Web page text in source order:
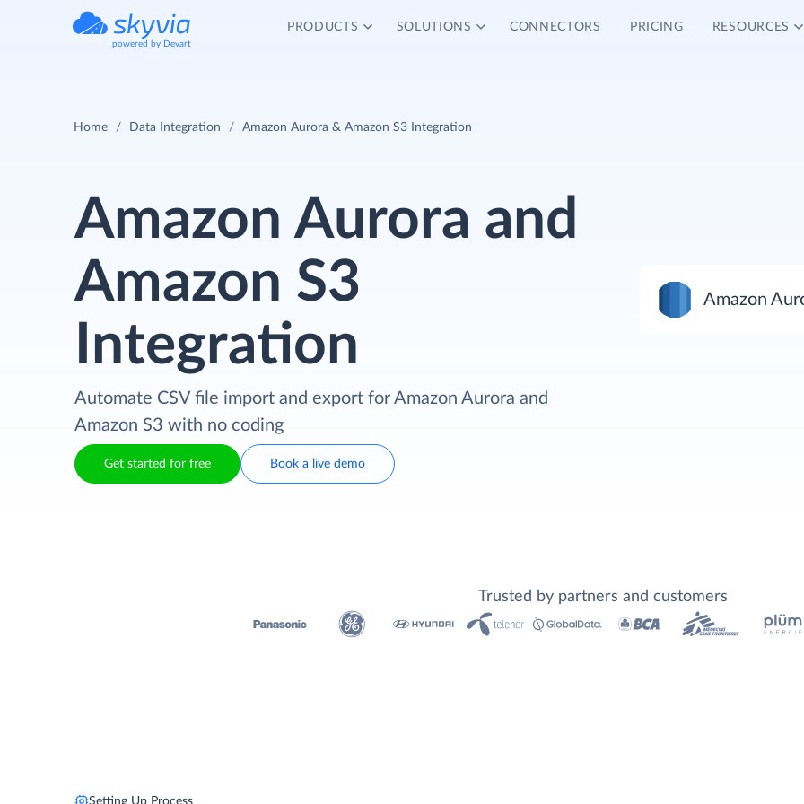
powered by Devart
PRODUCTS SOLUTIONS CONNECTORS PRICING RESOURCES
Home Data Integration Amazon Aurora & Amazon S3 Integration
Amazon Aurora and
Amazon S3
Integration
Automate CSV file import and export for Amazon Aurora and
Amazon S3 with no coding
Get started for free Book a live demo
Amazon
Trusted by partners and customers
Setting Up Process